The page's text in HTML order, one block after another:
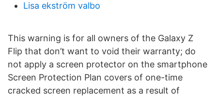
Lisa ekström valbo
This warning is for all owners of the Galaxy Z
Flip that don’t want to void their warranty; do
not apply a screen protector on the smartphone
Screen Protection Plan covers of one-time
cracked screen replacement as a result of